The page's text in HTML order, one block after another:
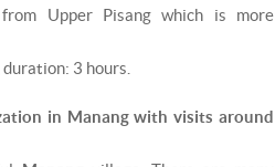
Upper Pisang which is more
3 hours.
in Manang with visits around